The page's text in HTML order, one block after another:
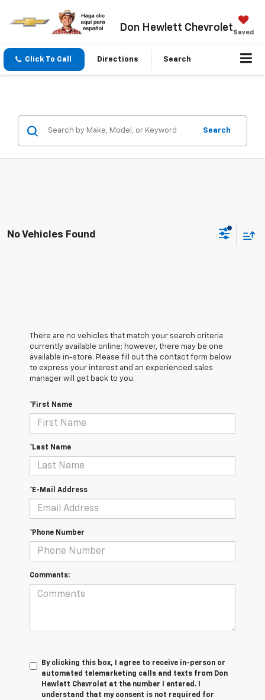
Don Hewlett ChevroletSaved
Click To Call Directions Search
Search
No Vehicles Found
There are no vehicles that match your search criteria
currently available online; however, there may be one
available in-store. Please fill out the contact form below
to express your interest and an experienced sales
manager will get back to you.
*First Name
*Last Name
*E-Mail Address
*Phone Number
Comments:
By clicking this box, I agree to receive in-person or
automated telemarketing calls and texts from Don
Hewlett Chevrolet at the number I entered. I
understand that my consent is not required for